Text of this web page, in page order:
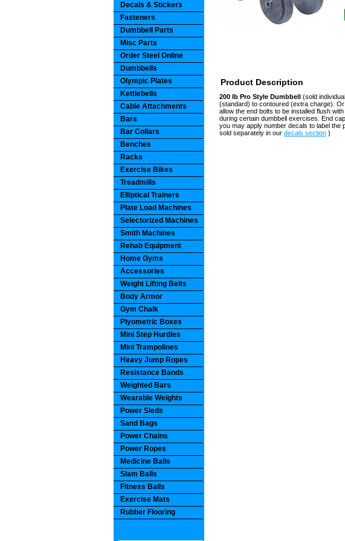
Product Description
200 lb Pro Style Dumbbell (sold
(standard) to contoured (extra charge).
allow the end bolts to be installed flush
during certain dumbbell exercises. End
you may apply number decals to label the
sold separately in our decals section )
Decals & Stickers
Fasteners
Dumbbell Parts
Misc Parts
Order Steel Online
Dumbbells
Olympic Plates
Kettlebells
Cable Attachments
Bars
Bar Collars
Benches
Racks
Exercise Bikes
Treadmills
Elliptical Trainers
Plate Load Machines
Selectorized Machines
Smith Machines
Rehab Equipment
Home Gyms
Accessories
Weight Lifting Belts
Body Armor
Gym Chalk
Plyometric Boxes
Mini Step Hurdles
Mini Trampolines
Heavy Jump Ropes
Resistance Bands
Weighted Bars
Wearable Weights
Power Sleds
Sand Bags
Power Chains
Power Ropes
Medicine Balls
Slam Balls
Fitness Balls
Exercise Mats
Rubber Flooring